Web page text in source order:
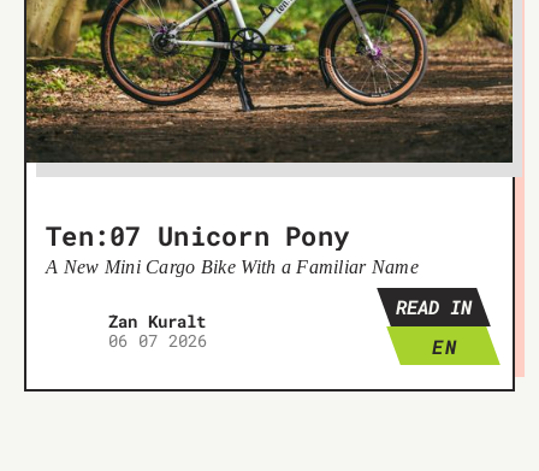
Ten:07 Unicorn Pony
A New Mini Cargo Bike With a Familiar Name
Žan Kuralt
06 07 2026
READ IN
EN